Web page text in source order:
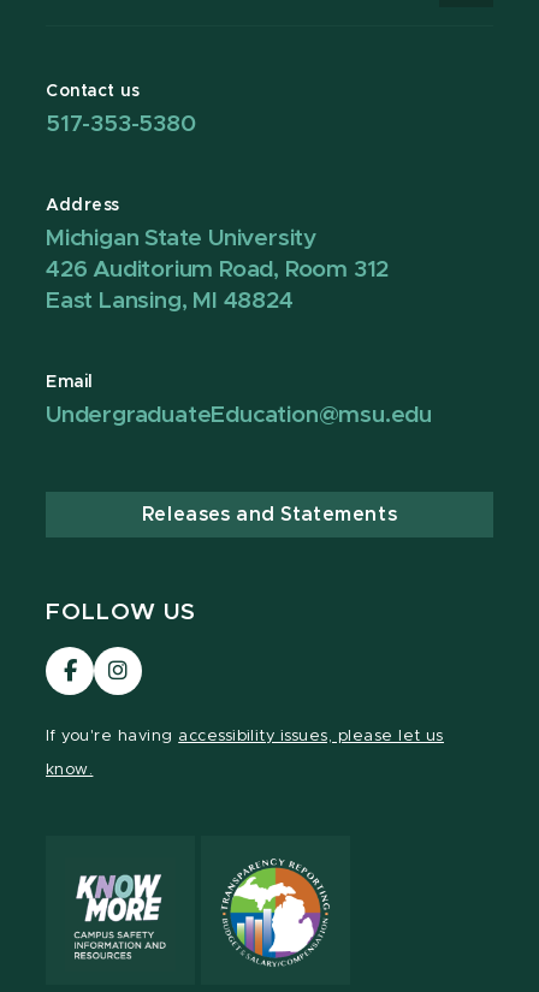
Contact us
517-353-5380
Address
Michigan State University
426 Auditorium Road, Room 312
East Lansing, MI 48824
Email
UndergraduateEducation@msu.edu
Releases and Statements
FOLLOW US
Visit
our
Visit
our
If you're having accessibility issues, please let us
know.